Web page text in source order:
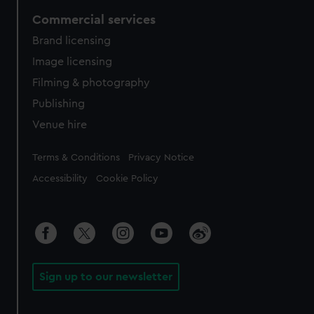
Commercial services
Brand licensing
Image licensing
Filming & photography
Publishing
Venue hire
Legal
Terms & Conditions Privacy Notice
Accessibility Cookie Policy
Sign up to our newsletter